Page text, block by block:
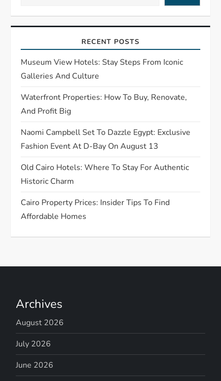
i
a
t
i
o
n
RECENT POSTS
Museum View Hotels: Stay Steps From Iconic
Galleries And Culture
Waterfront Properties: How To Buy, Renovate,
And Profit Big
Naomi Campbell Set To Dazzle Egypt: Exclusive
Fashion Event At D-Bay On August 13
Old Cairo Hotels: Where To Stay For Authentic
Historic Charm
Cairo Property Prices: Insider Tips To Find
Affordable Homes
Archives
August 2026
July 2026
June 2026